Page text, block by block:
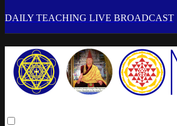
DAILY TEACHING LIVE BROADCAST